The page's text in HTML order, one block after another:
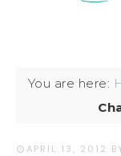
You are here:
APRIL 13, 2012